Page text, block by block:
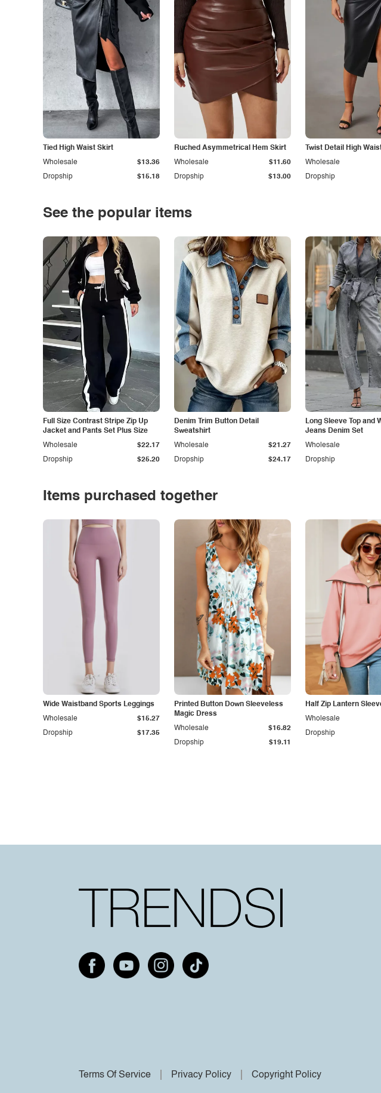
Tied High Waist Skirt
Dropship $15.18
Wholesale $13.36
Ruched Asymmetrical Hem Skirt
Dropship $13.00
Wholesale $11.60
Twist Detail High
Dropship
Wholesale
See the popular items
Full Size Contrast Stripe Zip Up
Jacket and Pants Set Plus Size
Dropship $25.20
Wholesale $22.17
Denim Trim Button Detail
Sweatshirt
Dropship $24.17
Wholesale $21.27
Long Sleeve Top and
Jeans Denim Set
Dropship
Wholesale
Items purchased together
Wide Waistband Sports Leggings
Dropship $17.35
Wholesale $15.27
Printed Button Down Sleeveless
Magic Dress
Dropship $19.11
Wholesale $16.82
Half Zip Lantern
Dropship
Wholesale
Terms Of Service Privacy Policy Copyright Policy